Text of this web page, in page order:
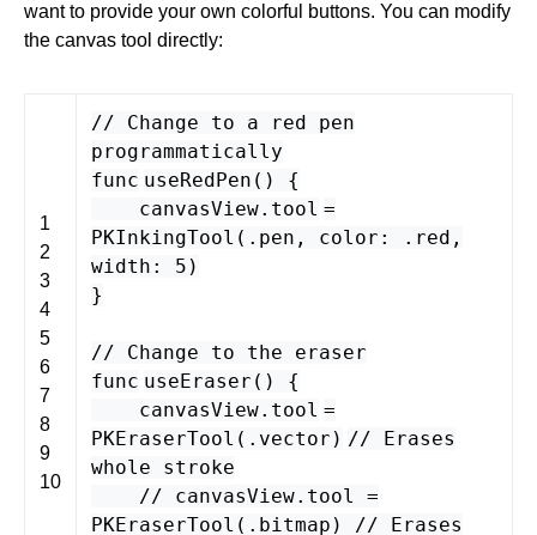
want to provide your own colorful buttons. You can modify
the canvas tool directly:
1
2
3
4
5
6
7
8
9
10
// Change to a red pen
programmatically
func useRedPen () {
canvasView. tool =
PKInkingTool (. pen , color : . red ,
width : 5 )
}
// Change to the eraser
func useEraser () {
canvasView. tool =
PKEraserTool (. vector ) // Erases
whole stroke
// canvasView.tool =
PKEraserTool(.bitmap) // Erases